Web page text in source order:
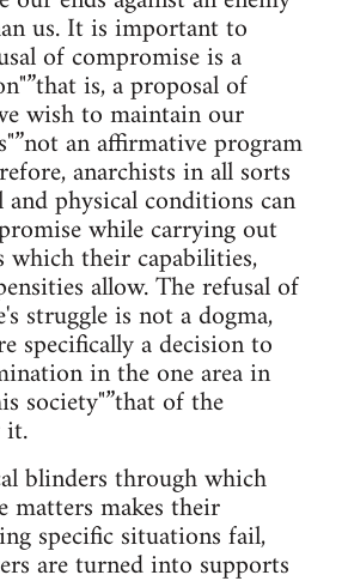
us. It is important to
of compromise is a
is, a proposal of
wish to maintain our
an affirmative program
anarchists in all sorts
physical conditions can
while carrying out
their capabilities,
allow. The refusal of
struggle is not a dogma,
specifically a decision to
in the one area in
society"”that of the
it.
blinders through which
matters makes their
specific situations fail,
are turned into supports